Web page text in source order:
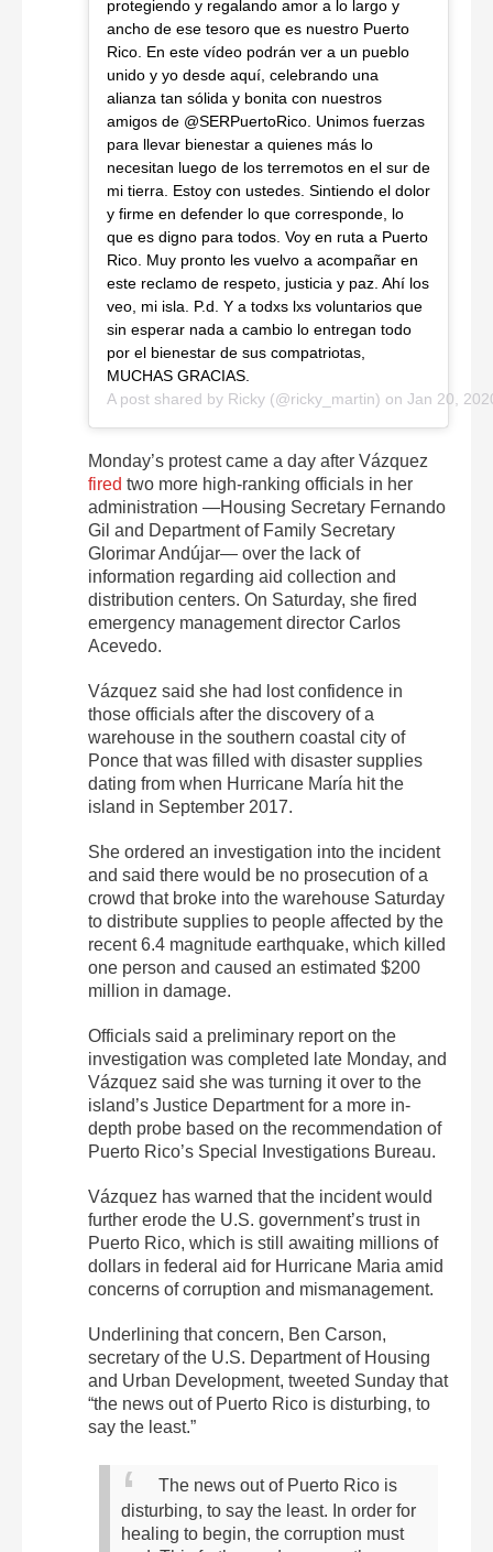
protegiendo y regalando amor a lo largo y
ancho de ese tesoro que es nuestro Puerto
Rico. En este vídeo podrán ver a un pueblo
unido y yo desde aquí, celebrando una
alianza tan sólida y bonita con nuestros
amigos de @SERPuertoRico. Unimos fuerzas
para llevar bienestar a quienes más lo
necesitan luego de los terremotos en el sur de
mi tierra. Estoy con ustedes. Sintiendo el dolor
y firme en defender lo que corresponde, lo
que es digno para todos. Voy en ruta a Puerto
Rico. Muy pronto les vuelvo a acompañar en
este reclamo de respeto, justicia y paz. Ahí los
veo, mi isla. P.d. Y a todxs lxs voluntarios que
sin esperar nada a cambio lo entregan todo
por el bienestar de sus compatriotas,
MUCHAS GRACIAS.
A post shared by Ricky (@ricky_martin) on Jan 20,
Monday’s protest came a day after Vázquez
fired two more high-ranking officials in her
administration —Housing Secretary Fernando
Gil and Department of Family Secretary
Glorimar Andújar— over the lack of
information regarding aid collection and
distribution centers. On Saturday, she fired
emergency management director Carlos
Acevedo.
Vázquez said she had lost confidence in
those officials after the discovery of a
warehouse in the southern coastal city of
Ponce that was filled with disaster supplies
dating from when Hurricane María hit the
island in September 2017.
She ordered an investigation into the incident
and said there would be no prosecution of a
crowd that broke into the warehouse Saturday
to distribute supplies to people affected by the
recent 6.4 magnitude earthquake, which killed
one person and caused an estimated $200
million in damage.
Officials said a preliminary report on the
investigation was completed late Monday, and
Vázquez said she was turning it over to the
island’s Justice Department for a more in-
depth probe based on the recommendation of
Puerto Rico’s Special Investigations Bureau.
Vázquez has warned that the incident would
further erode the U.S. government’s trust in
Puerto Rico, which is still awaiting millions of
dollars in federal aid for Hurricane Maria amid
concerns of corruption and mismanagement.
Underlining that concern, Ben Carson,
secretary of the U.S. Department of Housing
and Urban Development, tweeted Sunday that
“the news out of Puerto Rico is disturbing, to
say the least.”
The news out of Puerto Rico is
disturbing, to say the least. In order for
healing to begin, the corruption must